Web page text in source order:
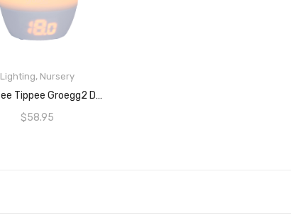
Lighting, Nursery
Tommee Tippee Groegg2 Digital Colour-Changing Nursery Thermometer And Nightlight, USB-Powered, Digital Temperature Display
$58.95